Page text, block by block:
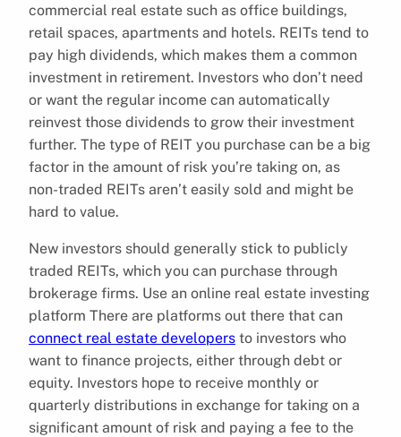
commercial real estate such as office buildings,
retail spaces, apartments and hotels. REITs tend to
pay high dividends, which makes them a common
investment in retirement. Investors who don’t need
or want the regular income can automatically
reinvest those dividends to grow their investment
further. The type of REIT you purchase can be a big
factor in the amount of risk you’re taking on, as
non-traded REITs aren’t easily sold and might be
hard to value.
New investors should generally stick to publicly
traded REITs, which you can purchase through
brokerage firms. Use an online real estate investing
platform There are platforms out there that can
connect real estate developers to investors who
want to finance projects, either through debt or
equity. Investors hope to receive monthly or
quarterly distributions in exchange for taking on a
significant amount of risk and paying a fee to the